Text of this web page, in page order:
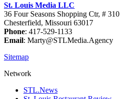
St. Louis Media LLC
36 Four Seasons Shopping Ctr, # 310
Chesterfield, Missouri 63017
Phone: 417-529-1133
Email: Marty@STLMedia.Agency
Sitemap
Network
STL.News